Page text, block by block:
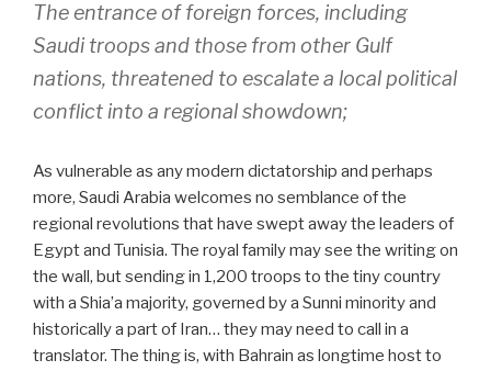
The entrance of foreign forces, including
Saudi troops and those from other Gulf
nations, threatened to escalate a local political
conflict into a regional showdown;
As vulnerable as any modern dictatorship and perhaps
more, Saudi Arabia welcomes no semblance of the
regional revolutions that have swept away the leaders of
Egypt and Tunisia. The royal family may see the writing on
the wall, but sending in 1,200 troops to the tiny country
with a Shia’a majority, governed by a Sunni minority and
historically a part of Iran… they may need to call in a
translator. The thing is, with Bahrain as longtime host to